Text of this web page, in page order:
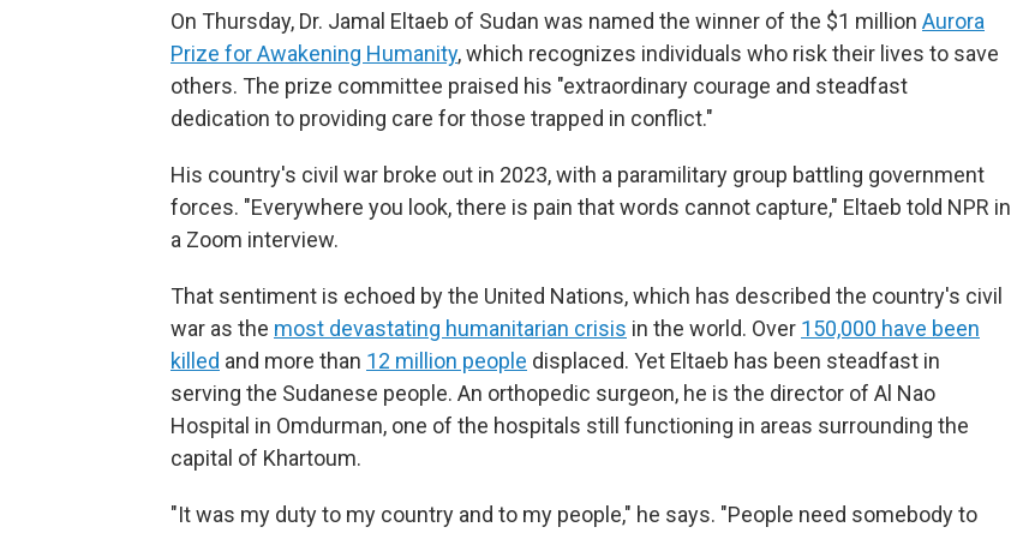
On Thursday, Dr. Jamal Eltaeb of Sudan was named the winner of the $1 million Aurora
Prize for Awakening Humanity, which recognizes individuals who risk their lives to save
others. The prize committee praised his "extraordinary courage and steadfast
dedication to providing care for those trapped in conflict."
His country's civil war broke out in 2023, with a paramilitary group battling government
forces. "Everywhere you look, there is pain that words cannot capture," Eltaeb told NPR in
a Zoom interview.
That sentiment is echoed by the United Nations, which has described the country's civil
war as the most devastating humanitarian crisis in the world. Over 150,000 have been
killed and more than 12 million people displaced. Yet Eltaeb has been steadfast in
serving the Sudanese people. An orthopedic surgeon, he is the director of Al Nao
Hospital in Omdurman, one of the hospitals still functioning in areas surrounding the
capital of Khartoum.
"It was my duty to my country and to my people," he says. "People need somebody to